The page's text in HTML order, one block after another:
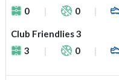
0
0
Club Friendlies 3
3
0